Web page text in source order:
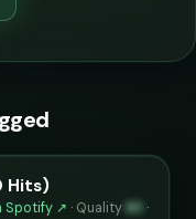
Hits)
Spotify ↗ · Quality 83 ·